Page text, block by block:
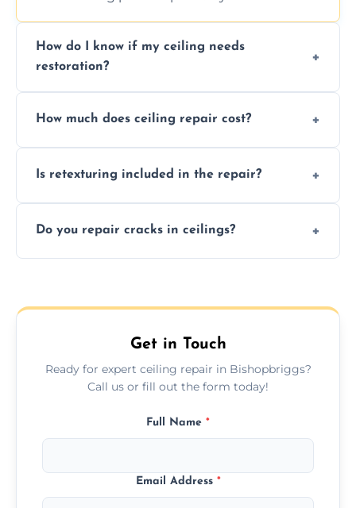
How do I know if my ceiling needs
restoration?
texture usually indicate your Artex ceiling
How much does ceiling repair cost?
we offer affordable ceiling repairs tailored to
Is retexturing included in the repair?
to match the existing design for a flawless
Do you repair cracks in ceilings?
fillers and smooth skim coating methods.
Get in Touch
Ready for expert ceiling repair in Bishopbriggs?
Call us or fill out the form today!
Full Name *
Email Address *